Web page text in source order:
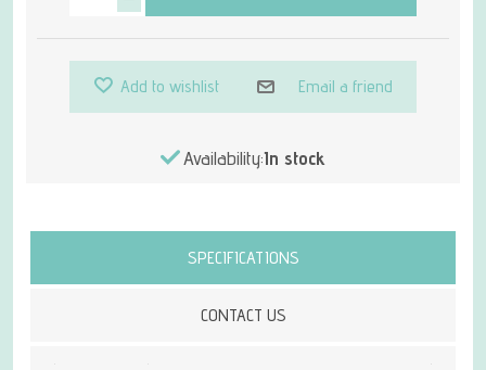
Add to wishlist Email a friend
Availability:In stock
SPECIFICATIONS
CONTACT US
Attribute name Attribute value